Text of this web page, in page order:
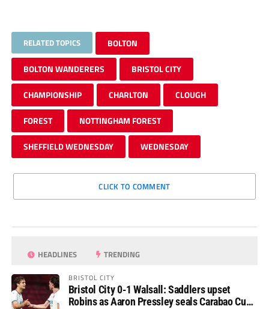
RELATED TOPICS BOLTON
BOLTON WANDERERS BRISTOL CITY
CHAMPIONSHIP CHARLTON CLOUGH
FOREST NOTTINGHAM FOREST
SHEFFIELD WEDNESDAY WEDNESDAY
CLICK TO COMMENT
HEADLINES TRENDING
BRISTOL CITY
Bristol City 0-1 Walsall: Saddlers upset
Robins as Aaron Pressley seals Carabao Cup